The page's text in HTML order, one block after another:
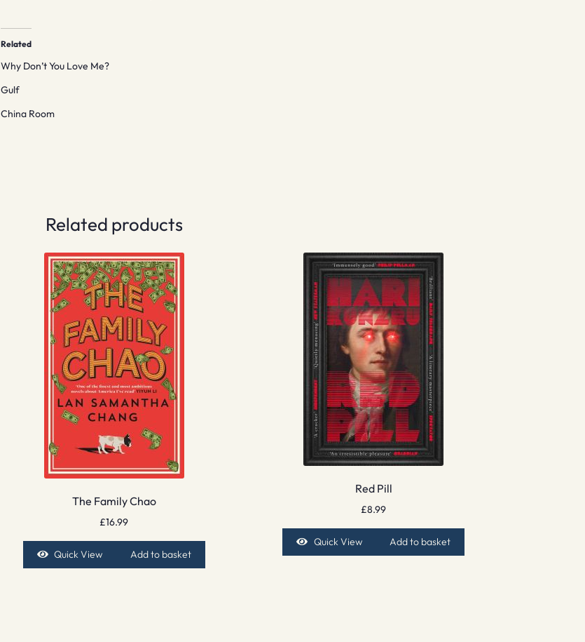
Related
Why Don’t You Love Me?
Gulf
China Room
Related products
The Family Chao
£16.99
Quick View Add to basket
Red Pill
£8.99
Quick View Add to basket